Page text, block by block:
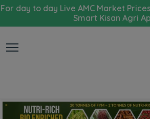
For day to day Live AMC Market
Smart Kisan Agri